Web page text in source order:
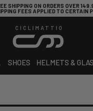
SHIPPING ON ORDERS OVER
FEES APPLIED TO CERTAIN
CICLIMATTIO
SHOES HELMETS &